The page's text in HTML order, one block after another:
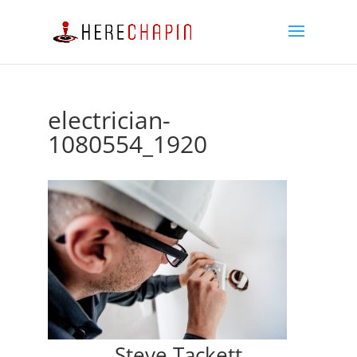
electrician-
1080554_1920